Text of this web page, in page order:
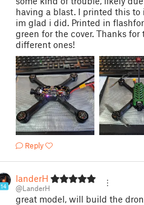
having a blast. I printed this to
im glad i did. Printed in
green for the cover. Thanks
different ones!
Reply
14
landerH
@LanderH
great model, will build the